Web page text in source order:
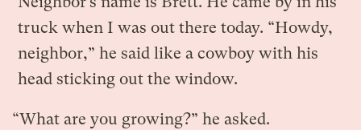
truck when I was out there today. “Howdy,
neighbor,” he said like a cowboy with his
head sticking out the window.
“What are you growing?” he asked.